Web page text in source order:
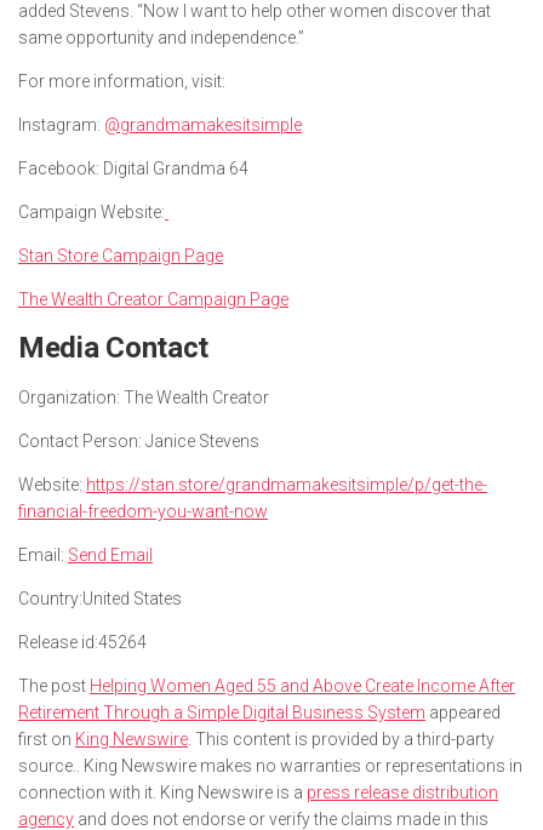
added Stevens. “Now I want to help other women discover that
same opportunity and independence.”
For more information, visit:
Instagram: @grandmamakesitsimple
Facebook: Digital Grandma 64
Campaign Website:
Stan Store Campaign Page
The Wealth Creator Campaign Page
Media Contact
Organization: The Wealth Creator
Contact Person: Janice Stevens
Website: https://stan.store/grandmamakesitsimple/p/get-the-
financial-freedom-you-want-now
Email: Send Email
Country:United States
Release id:45264
The post Helping Women Aged 55 and Above Create Income After
Retirement Through a Simple Digital Business System appeared
first on King Newswire . This content is provided by a third-party
source.. King Newswire makes no warranties or representations in
connection with it. King Newswire is a press release distribution
agency and does not endorse or verify the claims made in this